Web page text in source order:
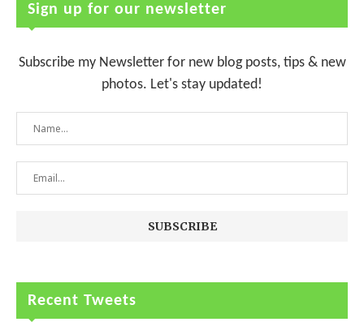
Sign up for our newsletter
Subscribe my Newsletter for new blog posts, tips & new
photos. Let's stay updated!
Recent Tweets